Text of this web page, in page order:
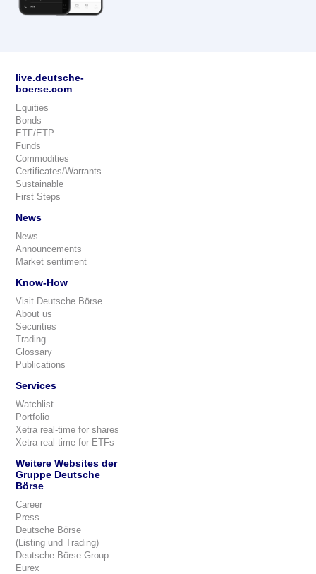
live.deutsche-
boerse.com
Equities
Bonds
ETF/ETP
Funds
Commodities
Certificates/Warrants
Sustainable
First Steps
News
News
Announcements
Market sentiment
Know-How
Visit Deutsche Börse
About us
Securities
Trading
Glossary
Publications
Services
Watchlist
Portfolio
Xetra real-time for shares
Xetra real-time for ETFs
Weitere Websites der
Gruppe Deutsche
Börse
Career
Press
Deutsche Börse
(Listing und Trading)
Deutsche Börse Group
Eurex